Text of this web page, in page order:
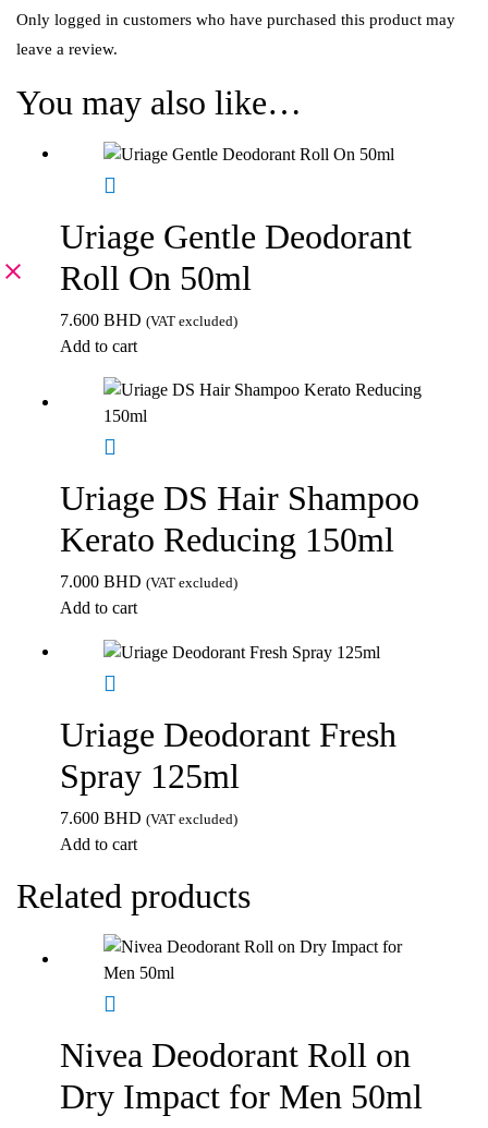
Only logged in customers who have purchased this product may
leave a review.
You may also like…
Uriage Gentle Deodorant
Roll On 50ml
7.600 BHD (VAT excluded)
Add to cart
Uriage DS Hair Shampoo
Kerato Reducing 150ml
7.000 BHD (VAT excluded)
Add to cart
Uriage Deodorant Fresh
Spray 125ml
7.600 BHD (VAT excluded)
Add to cart
Related products
Nivea Deodorant Roll on
Dry Impact for Men 50ml